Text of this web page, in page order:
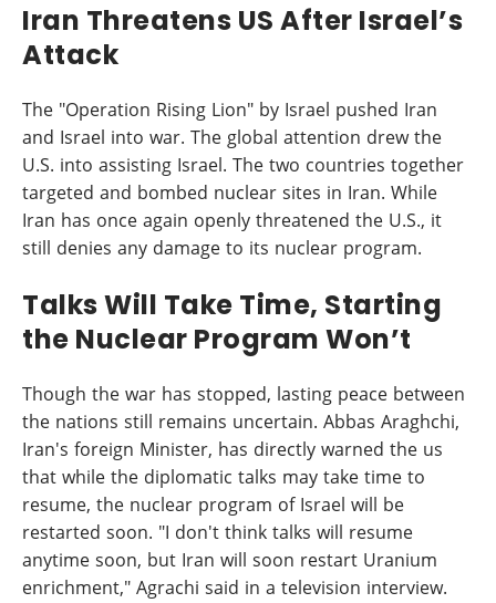
Iran Threatens US After Israel’s
Attack
The "Operation Rising Lion" by Israel pushed Iran
and Israel into war. The global attention drew the
U.S. into assisting Israel. The two countries together
targeted and bombed nuclear sites in Iran. While
Iran has once again openly threatened the U.S., it
still denies any damage to its nuclear program.
Talks Will Take Time, Starting
the Nuclear Program Won’t
Though the war has stopped, lasting peace between
the nations still remains uncertain. Abbas Araghchi,
Iran's foreign Minister, has directly warned the us
that while the diplomatic talks may take time to
resume, the nuclear program of Israel will be
restarted soon. "I don't think talks will resume
anytime soon, but Iran will soon restart Uranium
enrichment," Agrachi said in a television interview.